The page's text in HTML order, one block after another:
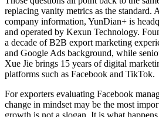
replacing vanity metrics as the standard.
company information, YunDian+ is
and operated by Kexun Technology.
a decade of B2B export marketing
and Google Ads background, while
Xue Jie brings 15 years of digital
platforms such as Facebook and TikTok.
For exporters evaluating Facebook
change in mindset may be the most
growth is not a slogan. It is what